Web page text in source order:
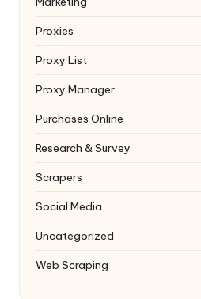
Proxies
Proxy List
Proxy Manager
Purchases Online
Research & Survey
Scrapers
Social Media
Uncategorized
Web Scraping